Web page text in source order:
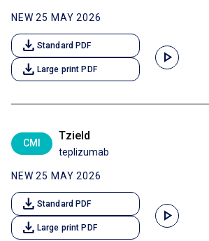
NEW 25 MAY 2026
download Standard PDF
download Large print PDF
play_arrow
CMI
Tzield
teplizumab
NEW 25 MAY 2026
download Standard PDF
download Large print PDF
play_arrow